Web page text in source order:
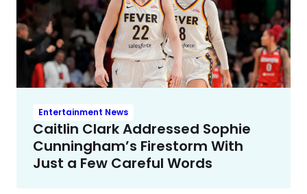
Entertainment News
Caitlin Clark Addressed Sophie
Cunningham’s Firestorm With
Just a Few Careful Words